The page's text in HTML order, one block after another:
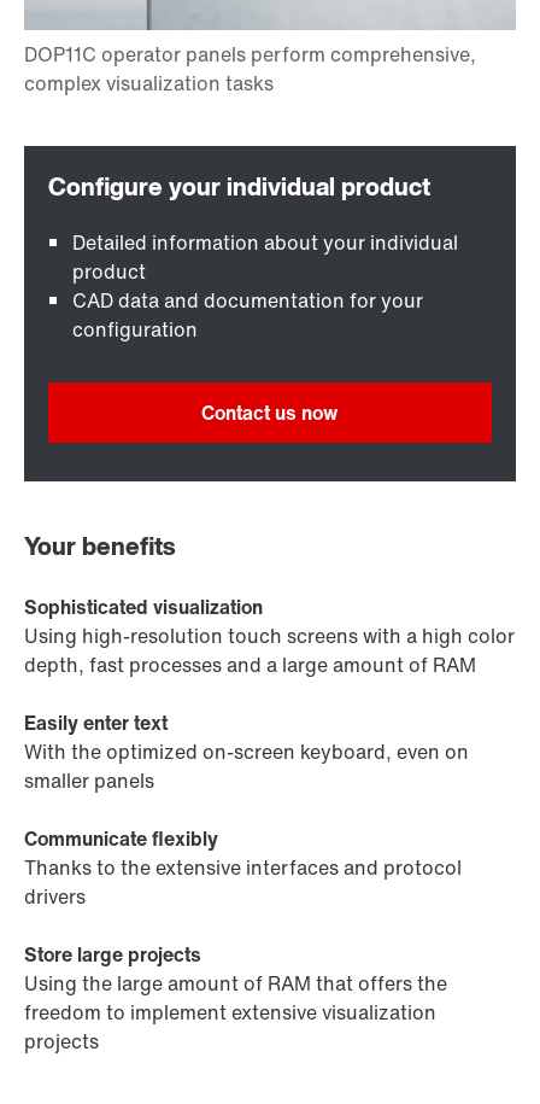
Detailed information about your individual
product
CAD data and documentation for your
configuration
Contact us now
Your benefits
Sophisticated visualization
Using high-resolution touch screens with a high color
depth, fast processes and a large amount of RAM
Easily enter text
With the optimized on-screen keyboard, even on
smaller panels
Communicate flexibly
Thanks to the extensive interfaces and protocol
drivers
Store large projects
Using the large amount of RAM that offers the
freedom to implement extensive visualization
projects